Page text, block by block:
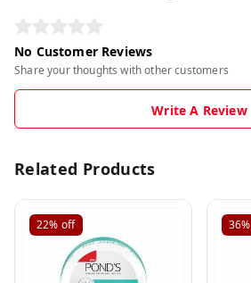
No Customer Reviews
Share your thoughts with other customers
Write A Review
Related Products
22% off 36%